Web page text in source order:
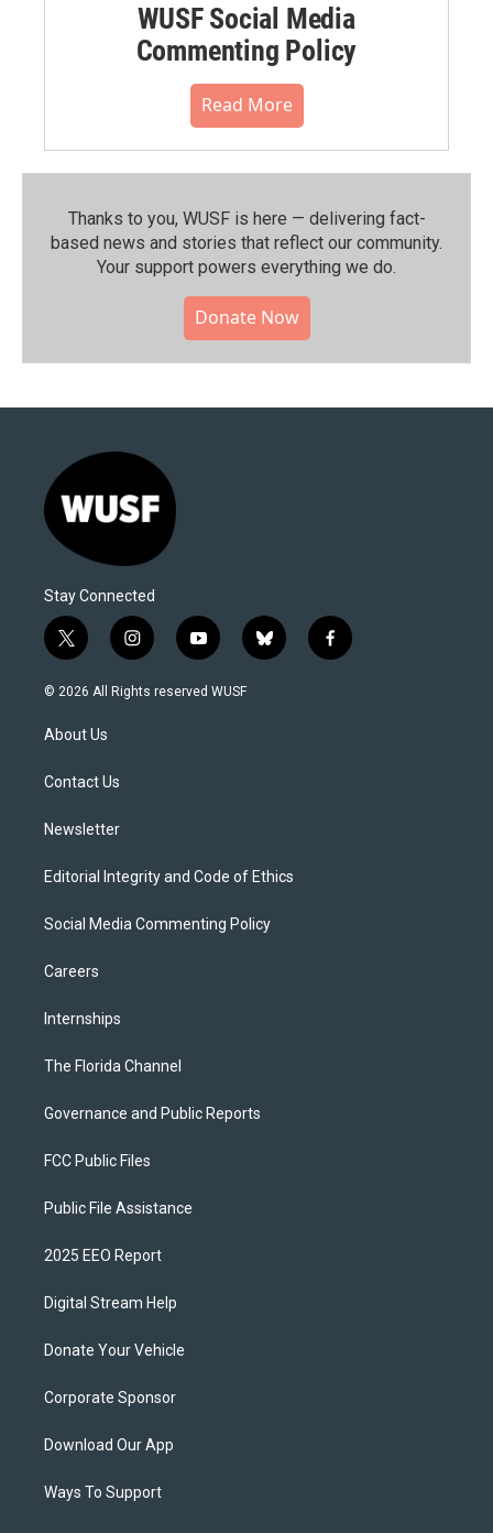
WUSF Social Media
Commenting Policy
Read More
Thanks to you, WUSF is here — delivering fact-
based news and stories that reflect our community.⁠
Your support powers everything we do.
Donate Now
Stay Connected
t
w
i
t
e
i
n
s
y
o
u
b
l
f
a
© 2026 All Rights reserved WUSF
About Us
Contact Us
Newsletter
Editorial Integrity and Code of Ethics
Social Media Commenting Policy
Careers
Internships
The Florida Channel
Governance and Public Reports
FCC Public Files
Public File Assistance
2025 EEO Report
Digital Stream Help
Donate Your Vehicle
Corporate Sponsor
Download Our App
Ways To Support